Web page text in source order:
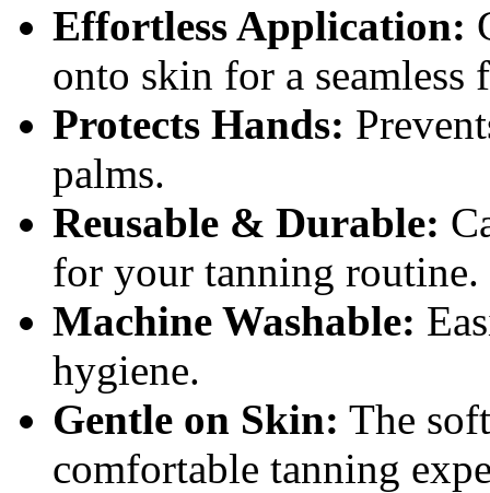
Effortless Application:
onto skin for a seamless
Protects Hands:
palms.
Reusable & Durable:
for your tanning routine.
Machine Washable:
hygiene.
Gentle on Skin: The
comfortable tanning